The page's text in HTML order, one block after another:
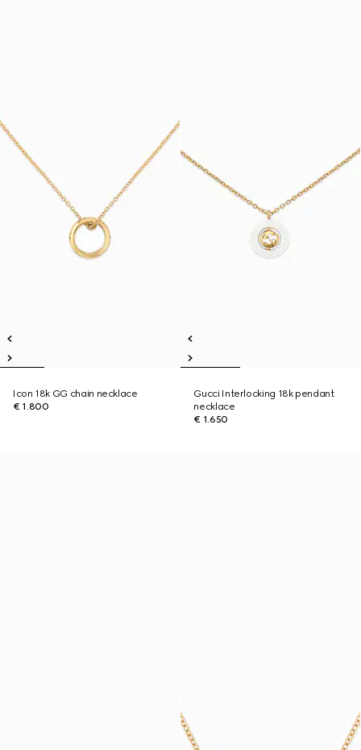
Icon 18k GG chain necklace
€ 1.800
Gucci Interlocking 18k pendant
necklace
€ 1.650